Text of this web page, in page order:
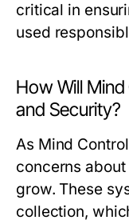
critical in
used
How Will
and Security?
As Mind
concerns
grow. These
collection,